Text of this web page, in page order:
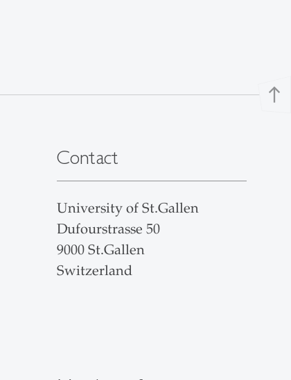
north
Contact
University of St.Gallen
Dufourstrasse 50
9000 St.Gallen
Switzerland